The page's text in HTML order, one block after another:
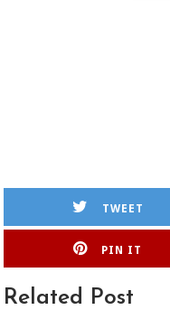
TWEET
PIN IT
Related Post